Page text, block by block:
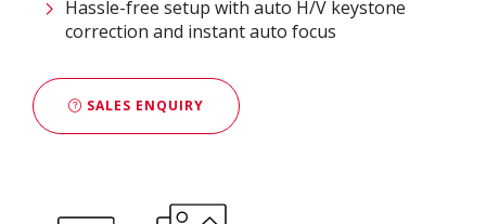
Hassle-free setup with auto H/V keystone
correction and instant auto focus
SALES ENQUIRY